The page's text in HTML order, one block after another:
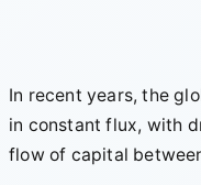
In recent years, the
in constant flux, with
flow of capital